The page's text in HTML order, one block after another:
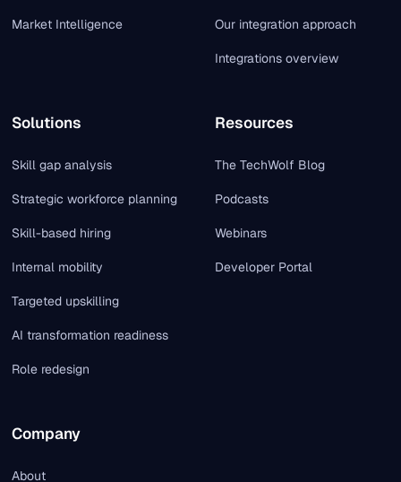
Market Intelligence Our integration approach
Integrations overview
Solutions
Skill gap analysis
Strategic workforce planning
Skill-based hiring
Internal mobility
Targeted upskilling
AI transformation readiness
Role redesign
Resources
The TechWolf Blog
Podcasts
Webinars
Developer Portal
Company
About